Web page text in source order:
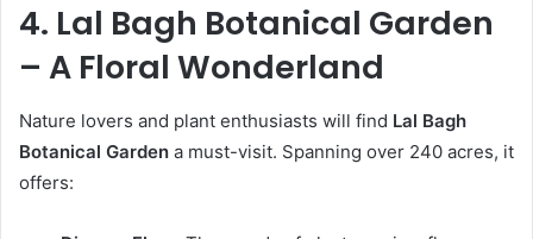
4. Lal Bagh Botanical Garden
– A Floral Wonderland
Nature lovers and plant enthusiasts will find Lal Bagh
Botanical Garden a must-visit. Spanning over 240 acres, it
offers: